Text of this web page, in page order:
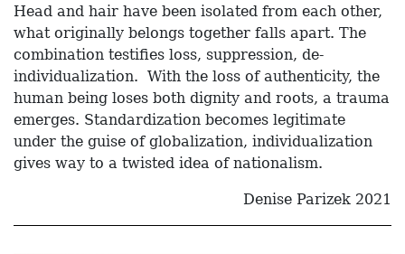
Head and hair have been isolated from each other,
what originally belongs together falls apart. The
combination testifies loss, suppression, de-
individualization. With the loss of authenticity, the
human being loses both dignity and roots, a trauma
emerges. Standardization becomes legitimate
under the guise of globalization, individualization
gives way to a twisted idea of nationalism.
Denise Parizek 2021